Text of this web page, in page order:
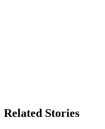
Related Stories